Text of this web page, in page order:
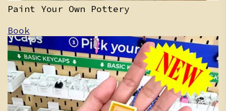
Paint Your Own Pottery
Book